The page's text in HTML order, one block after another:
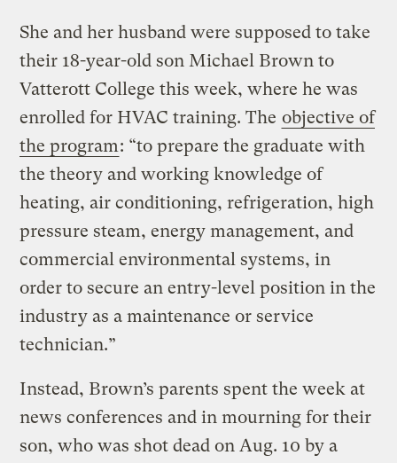
She and her husband were supposed to take
their 18-year-old son Michael Brown to
Vatterott College this week, where he was
enrolled for HVAC training. The objective of
the program: “to prepare the graduate with
the theory and working knowledge of
heating, air conditioning, refrigeration, high
pressure steam, energy management, and
commercial environmental systems, in
order to secure an entry-level position in the
industry as a maintenance or service
technician.”
Instead, Brown’s parents spent the week at
news conferences and in mourning for their
son, who was shot dead on Aug. 10 by a